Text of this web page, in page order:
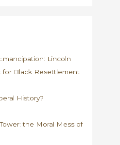
Lincoln
for Black Resettlement
History?
the Moral Mess of